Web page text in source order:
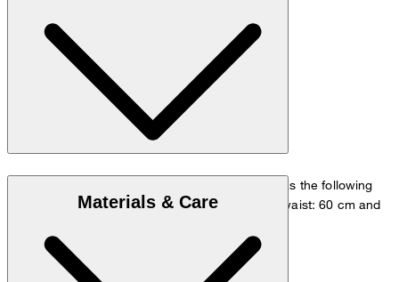
The model is wearing a European size 36 and has the following
measurements - height: 180 cm, chest: 83 cm, waist: 60 cm and
Size chart
Materials & Care